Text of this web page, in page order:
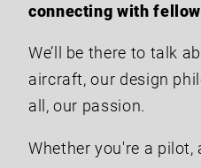
connecting with
We’ll be there to talk
aircraft, our design
all, our passion.
Whether you're a pilot,